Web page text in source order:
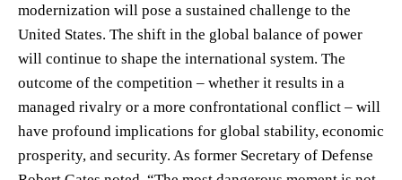
modernization will pose a sustained challenge to the
United States. The shift in the global balance of power
will continue to shape the international system. The
outcome of the competition – whether it results in a
managed rivalry or a more confrontational conflict – will
have profound implications for global stability, economic
prosperity, and security. As former Secretary of Defense